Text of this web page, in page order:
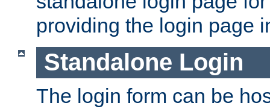
providing the login page
Standalone Login
The login form can be